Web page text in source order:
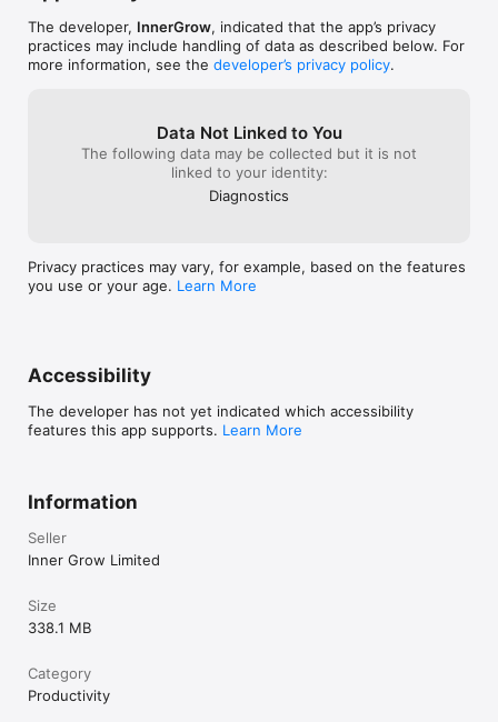
crushing their habits.
ADHD Planner: ADHD friendly plans built-in to help.
Habit Tracker helps you simplify your daily routine, clear your
mind, stay on track with your goals, and build a better life.
Download now! Perfect for ADHD users, this app simplifies
planning and tracking to help you stay focused, build routines,
NOTE: Habit reads data for some habits from Apple Health app
token=MRcYNs6U8BXMLSDWG0BzEqLPPtL2Vc46
The developer, InnerGrow, indicated that the app’s privacy
practices may include handling of data as described below. For
more information, see the developer’s privacy policy.
Data Not Linked to You
The following data may be collected but it is not
linked to your identity:
Diagnostics
Privacy practices may vary, for example, based on the features
you use or your age. Learn More
Accessibility
The developer has not yet indicated which accessibility
features this app supports. Learn More
Information
Seller
Inner Grow Limited
Size
338.1 MB
Category
Productivity